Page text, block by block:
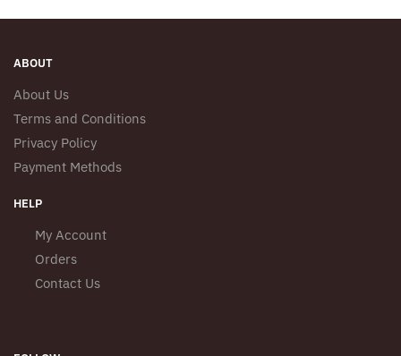
ABOUT
About Us
Terms and Conditions
Privacy Policy
Payment Methods
HELP
My Account
Orders
Contact Us